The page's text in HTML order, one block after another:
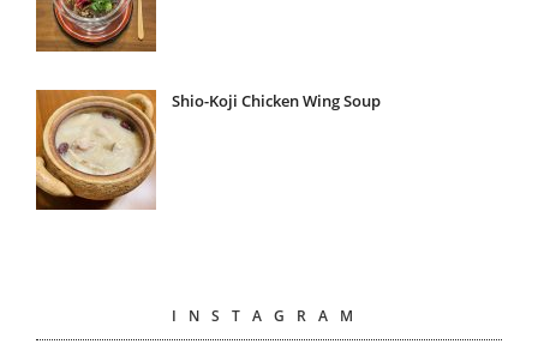
Shio-Koji Chicken Wing Soup
INSTAGRAM